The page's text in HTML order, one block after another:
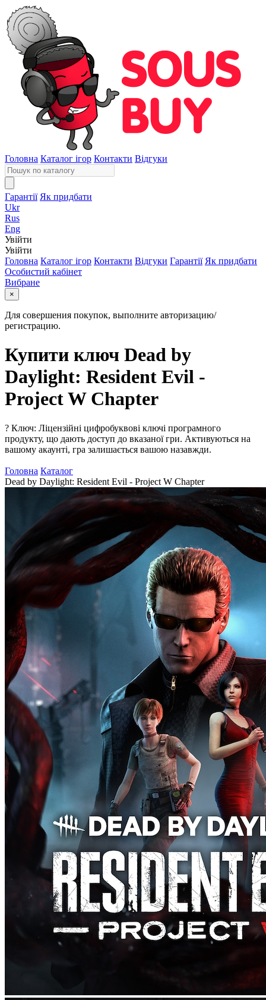
Головна Каталог ігор Контакти Відгуки
Гарантії Як придбати
Ukr
Rus
Eng
Увійти
Увійти
Головна Каталог ігор Контакти Відгуки Гарантії Як придбати
Особистий кабінет
Вибране
×
Для совершения покупок, выполните авторизацию/
регистрацию.
Купити ключ Dead by
Daylight: Resident Evil -
Project W Chapter
? Ключ: Ліцензійні цифробуквові ключі програмного
продукту, що дають доступ до вказаної гри. Активуються на
вашому акаунті, гра залишається вашою назавжди.
Головна Каталог
Dead by Daylight: Resident Evil - Project W Chapter